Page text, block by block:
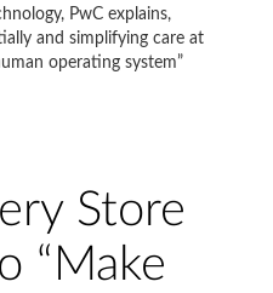
PwC explains,
and simplifying care at
operating system”
Store
“Make